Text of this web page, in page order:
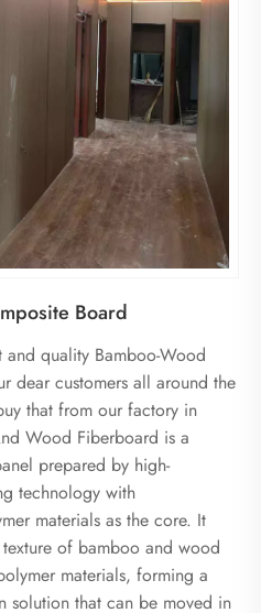
Board
quality Bamboo-Wood
dear customers all around the
that from our factory in
Wood Fiberboard is a
prepared by high-
technology with
materials as the core. It
of bamboo and wood
materials, forming a
solution that can be moved in